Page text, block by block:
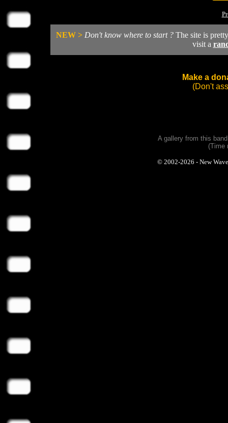
NEW > Don't know where to start ?The site is
visit a
Make a
(Don't
A gallery from this
(Time
© 2002-2026 - New